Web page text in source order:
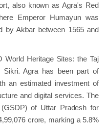
also known as Agra's Red
Emperor Humayun was
by Akbar between 1565 and
Heritage Sites: the Taj
Sikri. Agra has been part of
an estimated investment of
and digital services. The
of Uttar Pradesh for
crore, marking a 5.8%